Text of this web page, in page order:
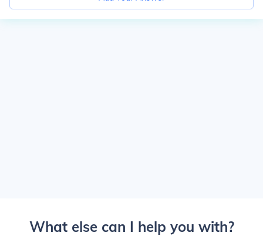
What else can I help you with?